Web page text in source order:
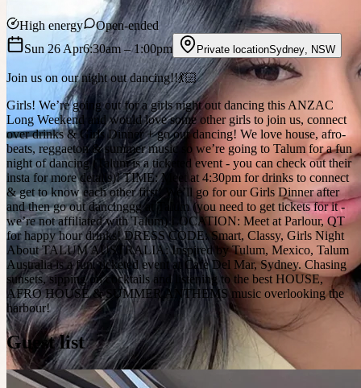
High energy
Open-ended
Sun 26 Apr6:30am– 1:00pm Private locationSydney NSW
Join us on our night out dancing!!💃🏻
Girls! We’re going out for a girls night out dancing this ANZAC
Long Weekend and would love some other girls to join us, connect
over drinks & Girls Dinner + go out dancing! We love house, afro-
beats, reggaeton & summer music so we’re going to Talum for a fun
night of dancing (Talum is a ticketed event - you can check out their
insta for more details)! TIME: Meet at 4:30pm for drinks to connect
& get to know each other first! We’ll go for our Girls Dinner after
and then go out dancinggg at Talum (you need to get tickets for it -
we’re not affiliated with Talum) LOCATION: Meet at Parlour, QT
for happy hour drinks! DRESS CODE: Smart, Classy, Girls Night
About TALUM AUSTRALIA: Inspired by Tulum, Mexico, Talum
Australia is a fun, ticketed event at Cafe Del Mar, Sydney. Chasing
sunsets, sipping on cocktails and listening to the best HOUSE,
AFRO HOUSE & SUMMER ANTHEMS music overlooking the
harbour!
Guest list